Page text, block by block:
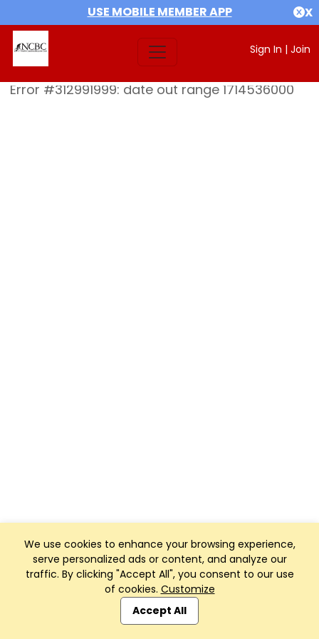
USE MOBILE MEMBER APP X
Sign In | Join
We use cookies to enhance your browsing experience,
serve personalized ads or content, and analyze our
traffic. By clicking "Accept All", you consent to our use
of cookies. Customize
Accept All
Error #312991999: date out range 1714536000